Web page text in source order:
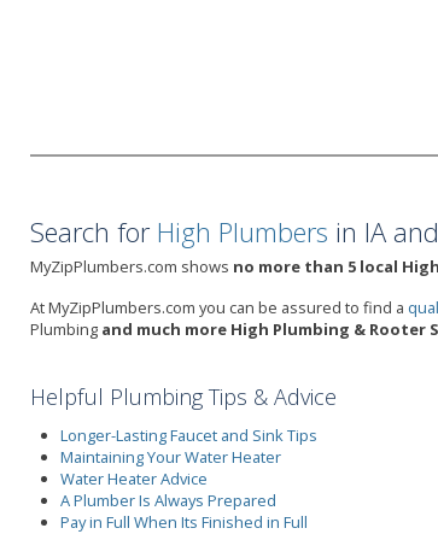
Search for High Plumbers in IA
MyZipPlumbers.com shows no more than 5 local
At MyZipPlumbers.com you can be assured to find a
Plumbing and much more High Plumbing & Rooter
Helpful Plumbing Tips & Advice
Longer-Lasting Faucet and Sink Tips
Maintaining Your Water Heater
Water Heater Advice
A Plumber Is Always Prepared
Pay in Full When Its Finished in Full